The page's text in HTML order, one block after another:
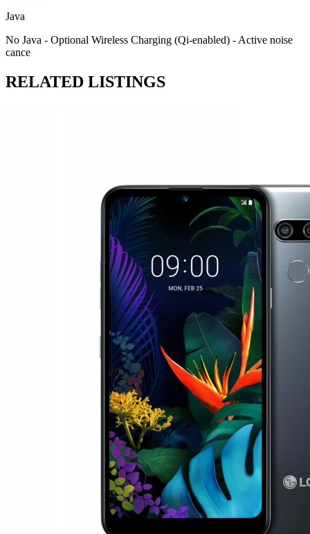
Java
No Java - Optional Wireless Charging (Qi-enabled) - Active noise
cance
RELATED LISTINGS